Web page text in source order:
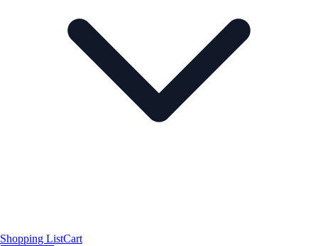
Shopping ListCart